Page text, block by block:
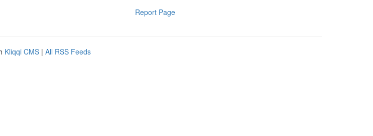
Report Page
Kliqqi CMS | All RSS Feeds